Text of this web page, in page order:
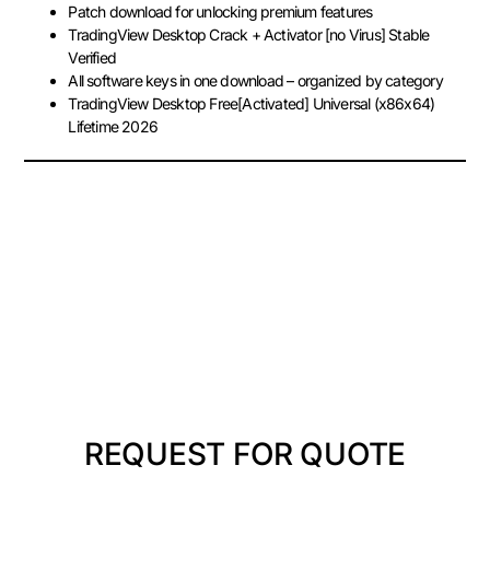
Patch download for unlocking premium features
TradingView Desktop Crack + Activator [no Virus] Stable
Verified
All software keys in one download – organized by category
TradingView Desktop Free[Activated] Universal (x86x64)
Lifetime 2026
REQUEST FOR QUOTE